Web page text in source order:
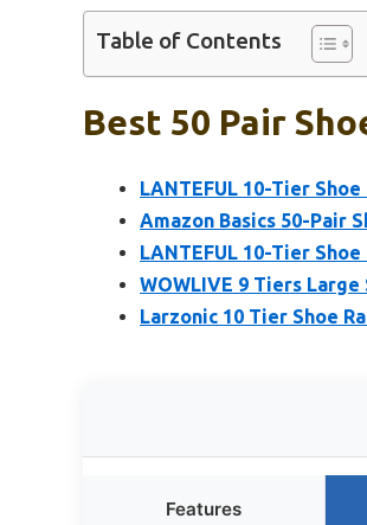
Table of Contents
Best 50 Pair
LANTEFUL 10-Tier
Amazon Basics 50-Pair
LANTEFUL 10-Tier
WOWLIVE 9 Tiers
Larzonic 10 Tier Shoe
Features